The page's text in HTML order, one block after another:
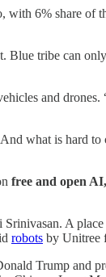
6% share of
tribe can
and drones.
what is hard
free and open
A
robots by Unitree
Trump and